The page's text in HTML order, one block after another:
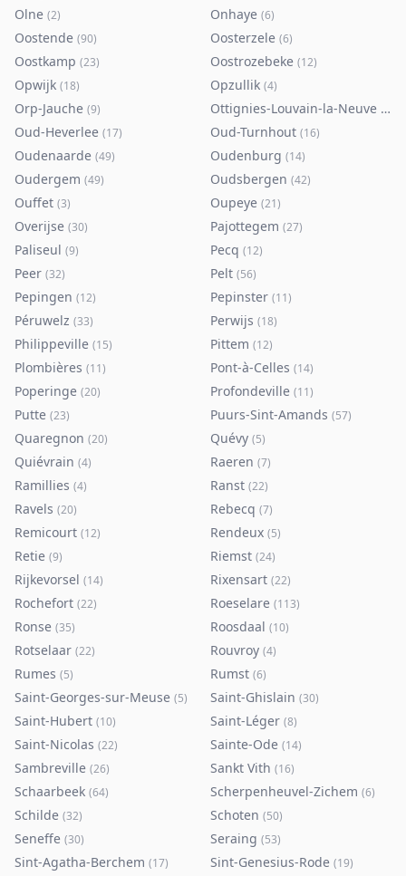
Olne (2) Onhaye (6)
Oostende (90) Oosterzele (6)
Oostkamp (23) Oostrozebeke (12)
Opwijk (18) Opzullik (4)
Orp-Jauche (9) Ottignies-Louvain-la-Neuve (80
Oud-Heverlee (17) Oud-Turnhout (16)
Oudenaarde (49) Oudenburg (14)
Oudergem (49) Oudsbergen (42)
Ouffet (3) Oupeye (21)
Overijse (30) Pajottegem (27)
Paliseul (9) Pecq (12)
Peer (32) Pelt (56)
Pepingen (12) Pepinster (11)
Péruwelz (33) Perwijs (18)
Philippeville (15) Pittem (12)
Plombières (11) Pont-à-Celles (14)
Poperinge (20) Profondeville (11)
Putte (23) Puurs-Sint-Amands (57)
Quaregnon (20) Quévy (5)
Quiévrain (4) Raeren (7)
Ramillies (4) Ranst (22)
Ravels (20) Rebecq (7)
Remicourt (12) Rendeux (5)
Retie (9) Riemst (24)
Rijkevorsel (14) Rixensart (22)
Rochefort (22) Roeselare (113)
Ronse (35) Roosdaal (10)
Rotselaar (22) Rouvroy (4)
Rumes (5) Rumst (6)
Saint-Georges-sur-Meuse (5) Saint-Ghislain (30)
Saint-Hubert (10) Saint-Léger (8)
Saint-Nicolas (22) Sainte-Ode (14)
Sambreville (26) Sankt Vith (16)
Schaarbeek (64) Scherpenheuvel-Zichem (6)
Schilde (32) Schoten (50)
Seneffe (30) Seraing (53)
Sint-Agatha-Berchem (17) Sint-Genesius-Rode (19)